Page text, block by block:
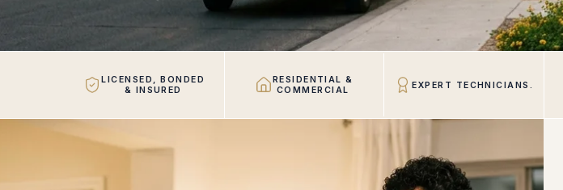
LICENSED, BONDED
& INSURED
RESIDENTIAL &
COMMERCIAL
EXPERT TECHNICIANS.